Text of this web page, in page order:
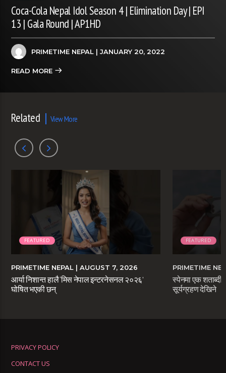
Coca-Cola Nepal Idol Season 4 | Elimination Day | EPI
13 | Gala Round | AP1HD
PRIMETIME NEPAL | JANUARY 20, 2022
READ MORE
Related View More
FEATURED
PRIMETIME NEPAL | AUGUST 7, 2026
आर्या निशान्त हालै ‘मिस नेपाल इन्टरनेसनल २०२६’
घोषित भएकी छन्
FEATURED
PRIMETIME
स्पेनमा एक
सूर्यग्रहण देखिने
PRIVACY POLICY
CONTACT US